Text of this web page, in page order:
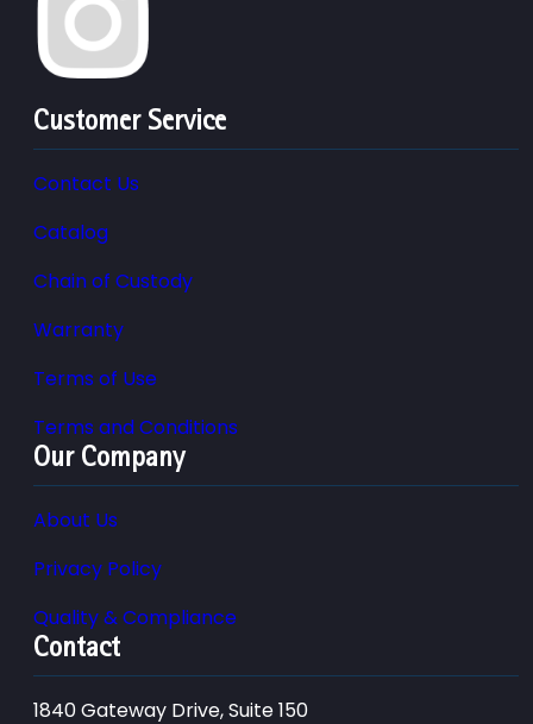
Customer Service
Contact Us
Catalog
Chain of Custody
Warranty
Terms of Use
Terms and Conditions
Our Company
About Us
Privacy Policy
Quality & Compliance
Contact
1840 Gateway Drive, Suite 150